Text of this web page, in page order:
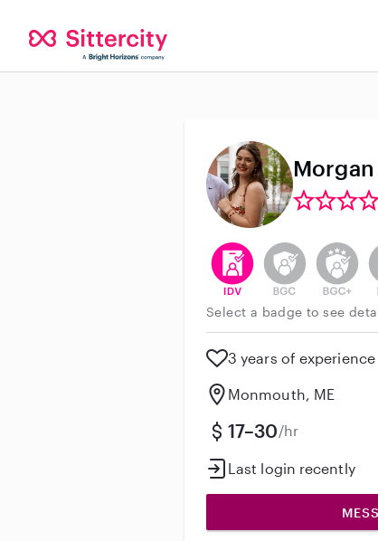
Morgan
This user has verified
This user does
This
Select a badge to see
3 years of experience
Monmouth, ME
17–30/hr
Last login recently